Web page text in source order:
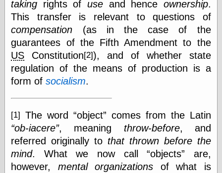
taking rights of use and hence ownership.
This transfer is relevant to questions of
compensation (as in the case of the
guarantees of the Fifth Amendment to the
US
Constitution[2]), and of whether state
regulation of the means of production is a
form ofsocialism.
[1] The word object
comes from the Latin
ob-iacere , meaning throw-before, and
referred originally to that thrown before the
mind. What we now call objects
are,
however, mental organizations of what is